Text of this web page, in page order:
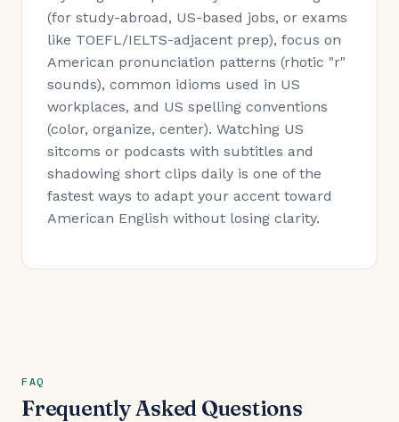
(for study-abroad, US-based jobs, or exams
like TOEFL/IELTS-adjacent prep), focus on
American pronunciation patterns (rhotic "r"
sounds), common idioms used in US
workplaces, and US spelling conventions
(color, organize, center). Watching US
sitcoms or podcasts with subtitles and
shadowing short clips daily is one of the
fastest ways to adapt your accent toward
American English without losing clarity.
FAQ
Frequently Asked Questions